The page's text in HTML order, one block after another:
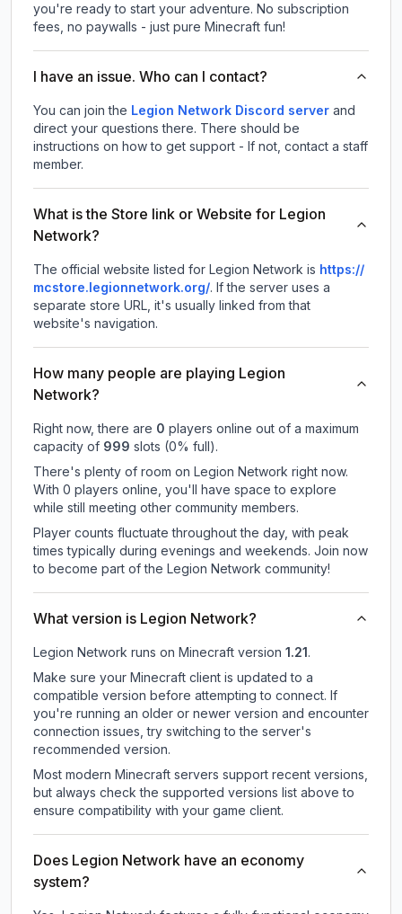
you're ready to start your adventure. No subscription
fees, no paywalls - just pure Minecraft fun!
I have an issue. Who can I contact?
You can join the Legion Network Discord server and
direct your questions there. There should be
instructions on how to get support - If not, contact a staff
member.
What is the Store link or Website for Legion
Network?
The official website listed for Legion Network is https://
mcstore.legionnetwork.org/. If the server uses a
separate store URL, it's usually linked from that
website's navigation.
How many people are playing Legion
Network?
Right now, there are 0 players online out of a maximum
capacity of 999 slots (0% full).
There's plenty of room on Legion Network right now.
With 0 players online, you'll have space to explore
while still meeting other community members.
Player counts fluctuate throughout the day, with peak
times typically during evenings and weekends. Join now
to become part of the Legion Network community!
What version is Legion Network?
Legion Network runs on Minecraft version 1.21 .
Make sure your Minecraft client is updated to a
compatible version before attempting to connect. If
you're running an older or newer version and encounter
connection issues, try switching to the server's
recommended version.
Most modern Minecraft servers support recent versions,
but always check the supported versions list above to
ensure compatibility with your game client.
Does Legion Network have an economy
system?